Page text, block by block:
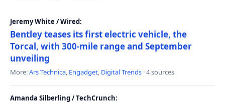
Jeremy White / Wired:
Bentley teases its first electric vehicle, the
Torcal, with 300-mile range and September
unveiling
More:Ars Technica, Engadget, Digital Trends · 4 sources
Amanda Silberling / TechCrunch: